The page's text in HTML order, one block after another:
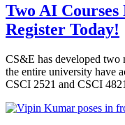
Two AI
Register Today!
CS&E has developed two
the entire university have
CSCI 2521 and CSCI